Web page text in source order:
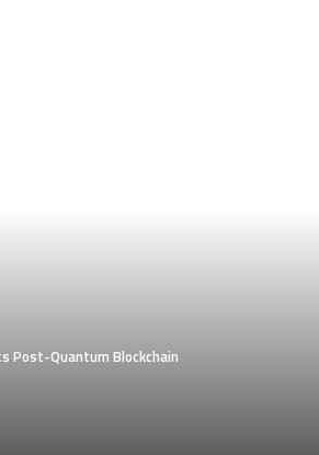
Post-Quantum Blockchain